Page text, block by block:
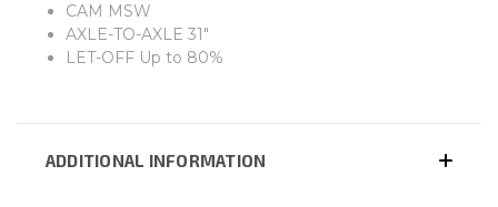
CAM MSW
AXLE-TO-AXLE 31"
LET-OFF Up to 80%
ADDITIONAL INFORMATION